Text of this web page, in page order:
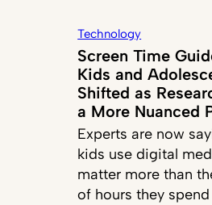
Technology
Screen Time
Kids and
Shifted as
a More Nuanced
Experts are now
kids use digital
matter more than
of hours they